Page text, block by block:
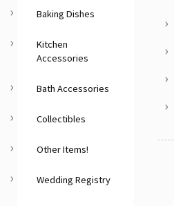
Baking Dishes
Kitchen
Accessories
Bath Accessories
Collectibles
Other Items!
Wedding Registry